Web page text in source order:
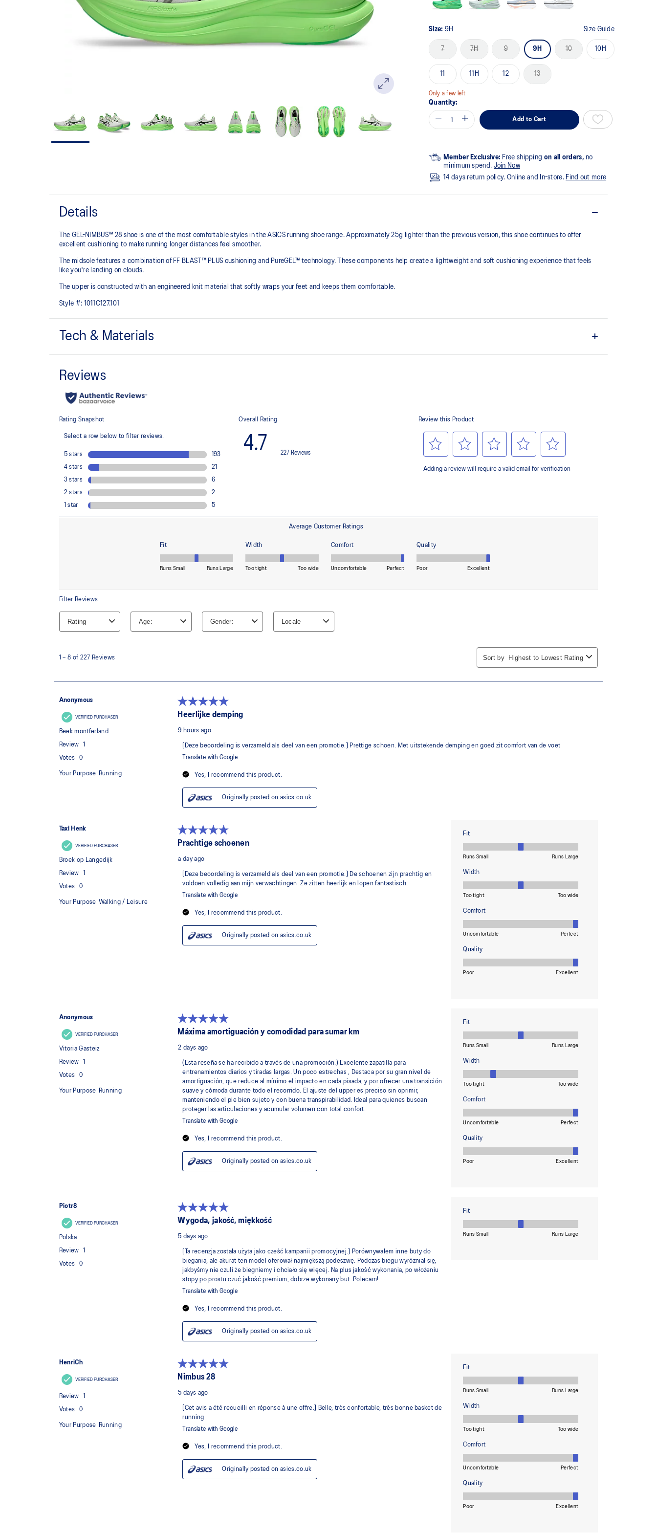
Size: 9H Size Guide
7 7H 9 9H 10 10H
11 11H 12 13
Only a few left
Quantity:
Add to Cart
Member Exclusive: Free shipping on all orders, no
minimum spend. Join Now
14 days return policy. Online and In-store. Find out more
Details
The GEL-NIMBUS™ 28 shoe is one of the most comfortable styles in the ASICS running shoe range. Approximately 25g lighter than the previous version, this shoe continues to offer
excellent cushioning to make running longer distances feel smoother.
The midsole features a combination of FF BLAST™ PLUS cushioning and PureGEL™ technology. These components help create a lightweight and soft cushioning experience that feels
like you're landing on clouds.
The upper is constructed with an engineered knit material that softly wraps your feet and keeps them comfortable.
Style #: 1011C127.101
Tech & Materials
A lightweight, breathable knit material that reduces the need for additional overlays.
Midsole foam that provides a blend of cloud like cushioning and a responsive ride that is
Premium sockliner that provides cushioning performance and moisture management for
Reflective details
Visibility for enhanced nightime and early-morning reflective brightness.
Combines ASICSGRIP™ rubber and AHARPLUS™ materials to help provide advanced grip
for various terrains and advanced durability.
At least 75% of the shoe's main upper material is made with recycled content to
reduce waste and carbon emissions.